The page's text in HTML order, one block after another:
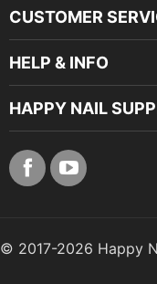
CUSTOMER
HELP & INFO
HAPPY NAIL
© 2017-2026 Happy